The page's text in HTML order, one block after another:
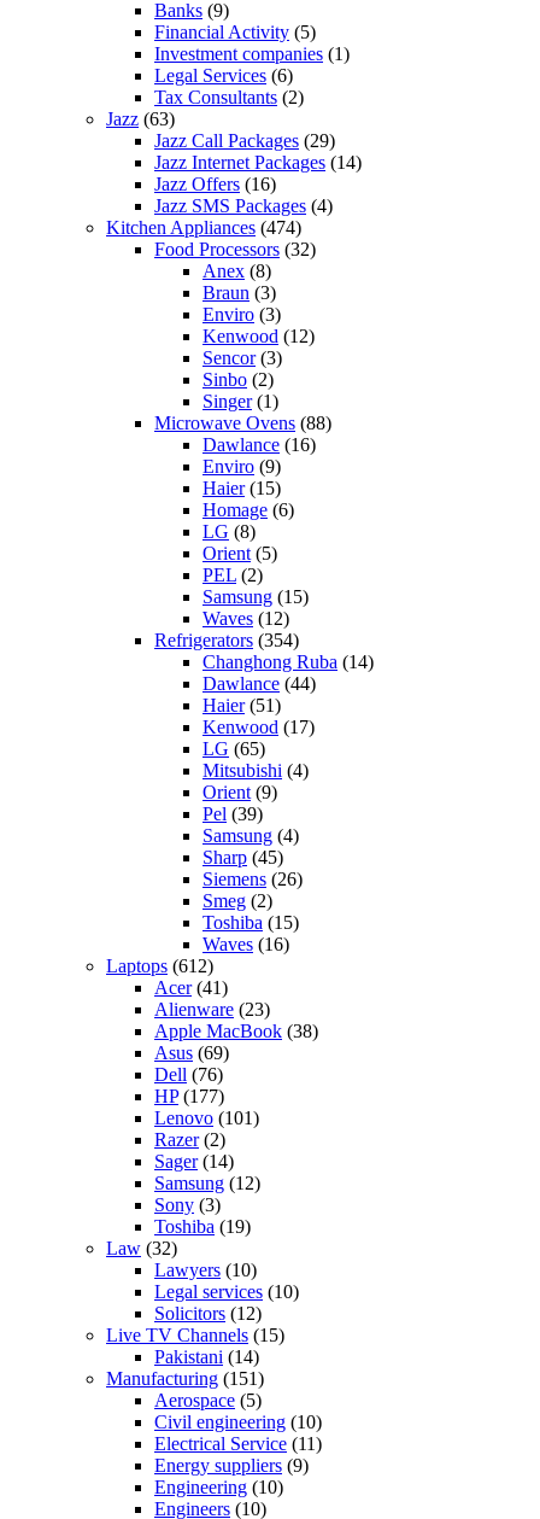
Banks (9)
Financial Activity (5)
Investment companies (1)
Legal Services (6)
Tax Consultants (2)
Jazz (63)
Jazz Call Packages (29)
Jazz Internet Packages (14)
Jazz Offers (16)
Jazz SMS Packages (4)
Kitchen Appliances (474)
Food Processors (32)
Anex (8)
Braun (3)
Enviro (3)
Kenwood (12)
Sencor(3)
Sinbo (2)
Singer(1)
Microwave Ovens (88)
Dawlance (16)
Enviro (9)
Haier(15)
Homage (6)
LG (8)
Orient (5)
PEL (2)
Samsung (15)
Waves (12)
Refrigerators (354)
Changhong Ruba (14)
Dawlance (44)
Haier(51)
Kenwood (17)
LG (65)
Mitsubishi (4)
Orient (9)
Pel (39)
Samsung (4)
Sharp (45)
Siemens (26)
Smeg (2)
Toshiba (15)
Waves (16)
Laptops (612)
Acer(41)
Alienware (23)
Apple MacBook (38)
Asus (69)
Dell (76)
HP(177)
Lenovo (101)
Razer(2)
Sager(14)
Samsung (12)
Sony (3)
Toshiba (19)
Law (32)
Lawyers (10)
Legal services (10)
Solicitors (12)
Live TV Channels (15)
Pakistani (14)
Manufacturing (151)
Aerospace (5)
Civil engineering (10)
Electrical Service (11)
Energy suppliers (9)
Engineering (10)
Engineers (10)